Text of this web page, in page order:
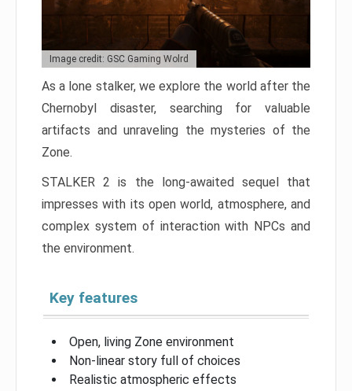
Image credit: GSC Gaming Wolrd
As a lone stalker, we explore the world after the
Chernobyl disaster, searching for valuable
artifacts and unraveling the mysteries of the
Zone.
STALKER 2 is the long-awaited sequel that
impresses with its open world, atmosphere, and
complex system of interaction with NPCs and
the environment.
Key features
Open, living Zone environment
Non-linear story full of choices
Realistic atmospheric effects